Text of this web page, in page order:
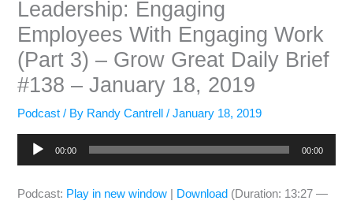
Leadership: Engaging
Employees With Engaging Work
(Part 3) – Grow Great Daily Brief
#138 – January 18, 2019
Podcast / By Randy Cantrell/January 18, 2019
Audio
Player
00:00 00:00
Podcast: Play in new window Download (Duration: 13:27 —